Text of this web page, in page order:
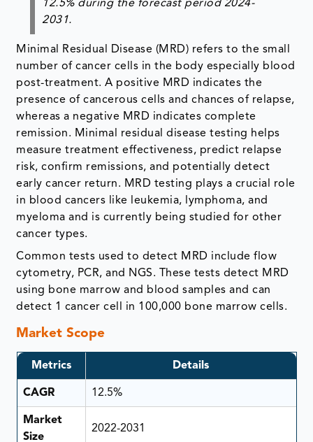
12.5% during the forecast period 2024-
2031.
Minimal Residual Disease (MRD) refers to the small
number of cancer cells in the body especially blood
post-treatment. A positive MRD indicates the
presence of cancerous cells and chances of relapse,
whereas a negative MRD indicates complete
remission. Minimal residual disease testing helps
measure treatment effectiveness, predict relapse
risk, confirm remissions, and potentially detect
early cancer return. MRD testing plays a crucial role
in blood cancers like leukemia, lymphoma, and
myeloma and is currently being studied for other
cancer types.
Common tests used to detect MRD include flow
cytometry, PCR, and NGS. These tests detect MRD
using bone marrow and blood samples and can
detect 1 cancer cell in 100,000 bone marrow cells.
Market Scope
Metrics Details
CAGR 12.5%
Market
Size
2022-2031